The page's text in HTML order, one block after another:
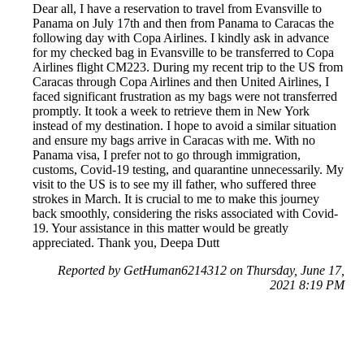
Dear all, I have a reservation to travel from Evansville to
Panama on July 17th and then from Panama to Caracas the
following day with Copa Airlines. I kindly ask in advance
for my checked bag in Evansville to be transferred to Copa
Airlines flight CM223. During my recent trip to the US from
Caracas through Copa Airlines and then United Airlines, I
faced significant frustration as my bags were not transferred
promptly. It took a week to retrieve them in New York
instead of my destination. I hope to avoid a similar situation
and ensure my bags arrive in Caracas with me. With no
Panama visa, I prefer not to go through immigration,
customs, Covid-19 testing, and quarantine unnecessarily. My
visit to the US is to see my ill father, who suffered three
strokes in March. It is crucial to me to make this journey
back smoothly, considering the risks associated with Covid-
19. Your assistance in this matter would be greatly
appreciated. Thank you, Deepa Dutt
Reported by GetHuman6214312 on Thursday, June 17,
2021 8:19 PM